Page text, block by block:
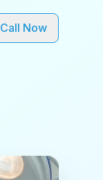
Call Now